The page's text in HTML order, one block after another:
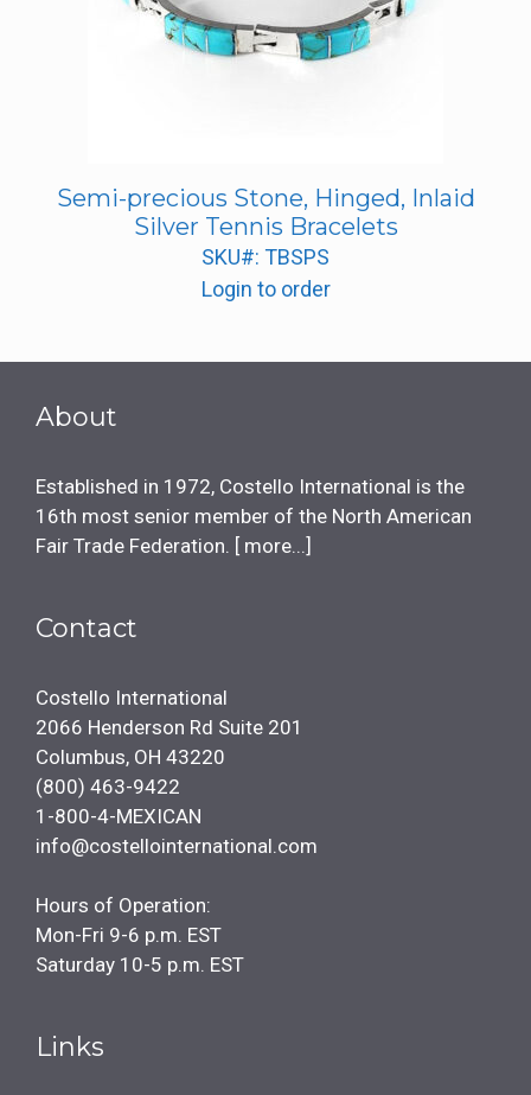
Semi-precious Stone, Hinged, Inlaid
Silver Tennis Bracelets
SKU#: TBSPS
Login to order
About
Established in 1972, Costello International is the
16th most senior member of the North American
Fair Trade Federation. [ more...]
Contact
Costello International
2066 Henderson Rd Suite 201
Columbus, OH 43220
(800) 463-9422
1-800-4-MEXICAN
info@costellointernational.com
Hours of Operation:
Mon-Fri 9-6 p.m. EST
Saturday 10-5 p.m. EST
Links